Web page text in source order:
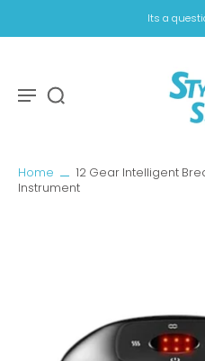
Its a
Home
12 Gear Intelligent
Instrument